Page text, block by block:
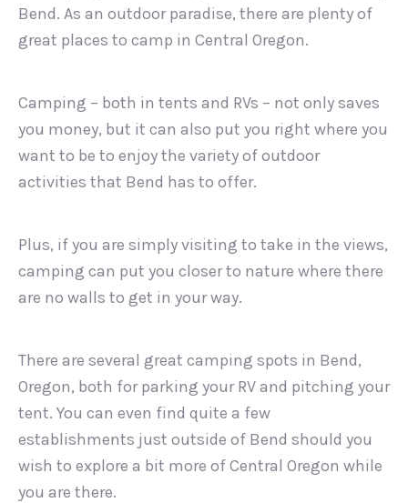
Bend. As an outdoor paradise, there are plenty of
great places to camp in Central Oregon.
Camping – both in tents and RVs – not only saves
you money, but it can also put you right where you
want to be to enjoy the variety of outdoor
activities that Bend has to offer.
Plus, if you are simply visiting to take in the views,
camping can put you closer to nature where there
are no walls to get in your way.
There are several great camping spots in Bend,
Oregon, both for parking your RV and pitching your
tent. You can even find quite a few
establishments just outside of Bend should you
wish to explore a bit more of Central Oregon while
you are there.